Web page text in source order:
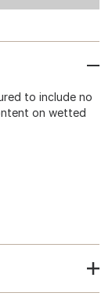
to include no
on wetted